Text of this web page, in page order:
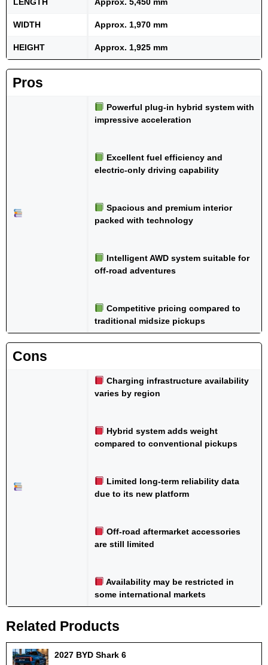
WIDTH Approx. 1,970 mm
HEIGHT Approx. 1,925 mm
Pros
Powerful plug-in hybrid system with
impressive acceleration
Excellent fuel efficiency and
electric-only driving capability
Spacious and premium interior
packed with technology
Intelligent AWD system suitable for
off-road adventures
Competitive pricing compared to
traditional midsize pickups
Cons
Charging infrastructure availability
varies by region
Hybrid system adds weight
compared to conventional pickups
Limited long-term reliability data
due to its new platform
Off-road aftermarket accessories
are still limited
Availability may be restricted in
some international markets
Related Products
2027 BYD Shark 6